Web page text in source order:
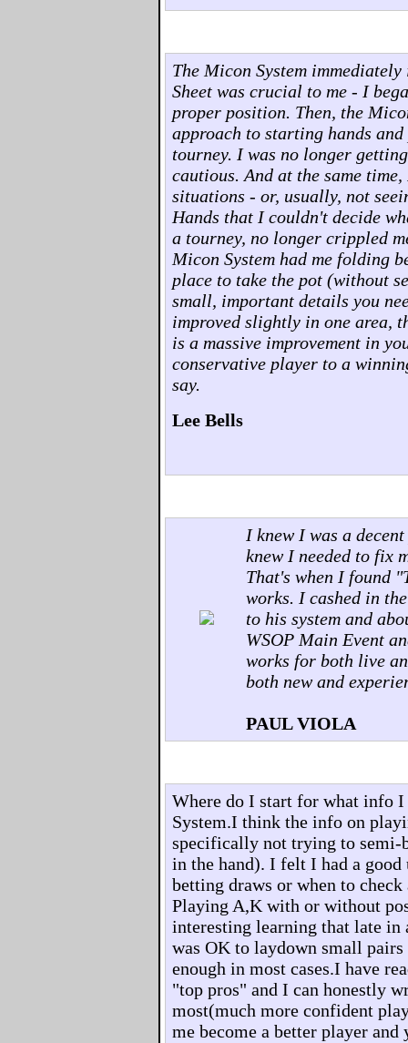
The Micon System
Sheet was crucial to me - I
proper position. Then, the
approach to starting hands
tourney. I was no longer
cautious. And at the same
situations - or, usually, not
Hands that I couldn't decide
a tourney, no longer crippled
Micon System had me folding
place to take the pot (without
small, important details you
improved slightly in one area,
is a massive improvement in
conservative player to a
say.
Lee Bells
I knew I was a
knew I needed to fix
That's when I found
works. I cashed in
to his system and
WSOP Main Event
works for both live
both new and
PAUL VIOLA
Where do I start for what info
System.I think the info on
specifically not trying to
in the hand). I felt I had a
betting draws or when to
Playing A,K with or without
interesting learning that late
was OK to laydown small pairs
enough in most cases.I have
"top pros" and I can honestly
most(much more confident
me become a better player and